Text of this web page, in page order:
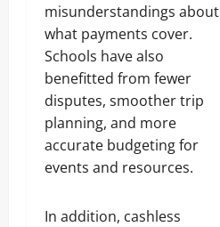
misunderstandings about
what payments cover.
Schools have also
benefitted from fewer
disputes, smoother trip
planning, and more
accurate budgeting for
events and resources.
In addition, cashless